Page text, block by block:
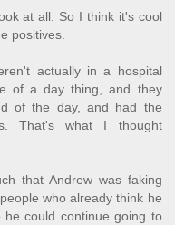
at all. So I think it's cool
positives.
actually in a hospital
of a day thing, and they
of the day, and had the
That's what I thought
that Andrew was faking
who already think he
could continue going to